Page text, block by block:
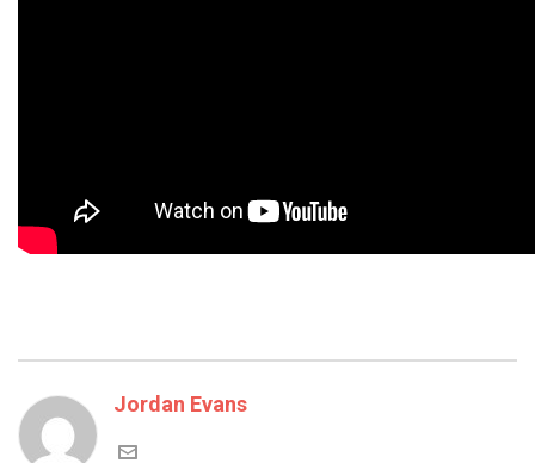
Jordan Evans